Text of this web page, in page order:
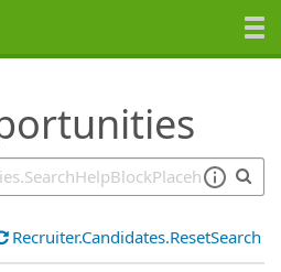
Recruiter.Candidates.ResetSearch